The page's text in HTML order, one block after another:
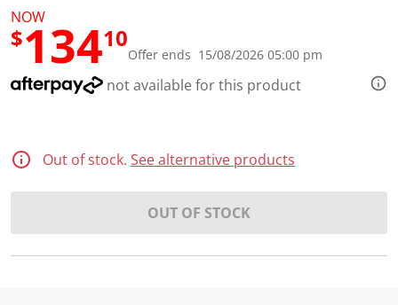
NOW
$13410
Offer ends 15/08/2026 05:00 pm
not available for this product
Out of stock. See alternative products
OUT OF STOCK